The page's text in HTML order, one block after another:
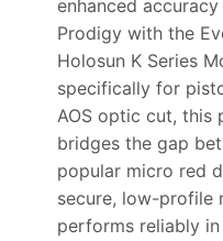
enhanced
Prodigy with the
Holosun K Series
specifically for
AOS optic cut, this
bridges the gap
popular micro red
secure, low-profile
performs reliably